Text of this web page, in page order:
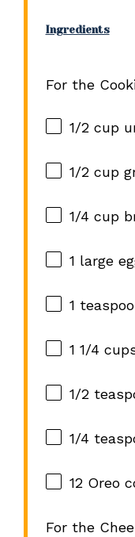
Ingredients
For the
1/2 cup
1/2 cup
1/4 cup
1 large
1
1 1/4
1/2
1/4
12Oreo
For the